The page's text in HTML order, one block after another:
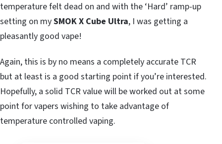
temperature felt dead on and with the ‘Hard’ ramp-up
setting on mySMOK X Cube Ultra, I was getting a
pleasantly good vape!
Again, this is by no means a completely accurate TCR
but at least is a good starting point if you’re interested.
Hopefully, a solid TCR value will be worked out at some
point for vapers wishing to take advantage of
temperature controlled vaping.